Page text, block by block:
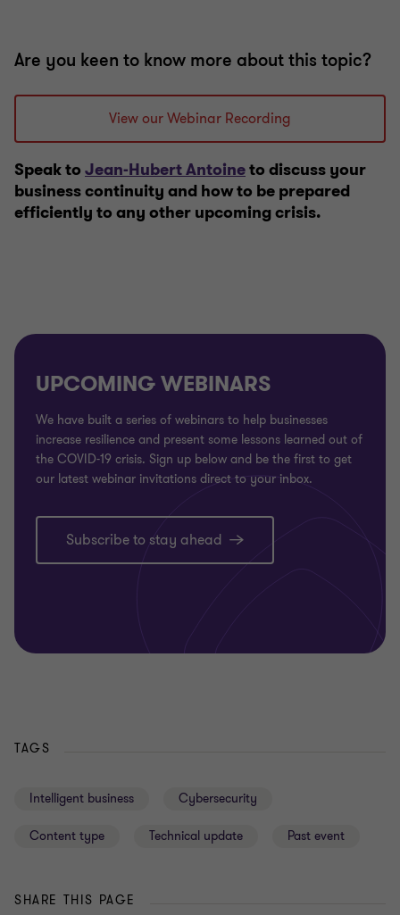
Are you keen to know more about this topic?
View our Webinar Recording
Speak to Jean-Hubert Antoineto discuss your
business continuity and how to be prepared
efficiently to any other upcoming crisis.
UPCOMING WEBINARS
We have built a series of webinars to help businesses
increase resilience and present some lessons learned out of
the COVID-19 crisis. Sign up below and be the first to get
our latest webinar invitations direct to your inbox.
Subscribe to stay ahead
TAGS
Intelligent business Cybersecurity
Content type Technical update Past event
SHARE THIS PAGE